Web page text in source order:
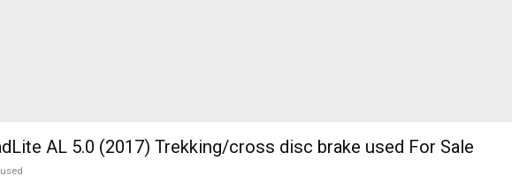
AL 5.0 (2017) Trekking/cross disc brake used For Sale
used